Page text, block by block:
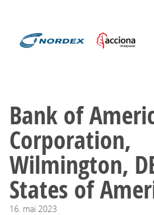
Bank of
Corporation,
Wilmington,
States of
16. mai 2023